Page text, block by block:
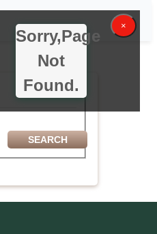
×
Sorry,Page
Not
Found.